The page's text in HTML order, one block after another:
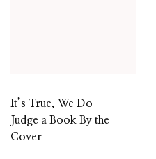
It’s True, We Do
Judge a Book By the
Cover